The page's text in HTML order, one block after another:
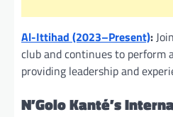
Al-Ittihad (2023–Present):
club and continues to perform
providing leadership and
N’Golo Kanté’s